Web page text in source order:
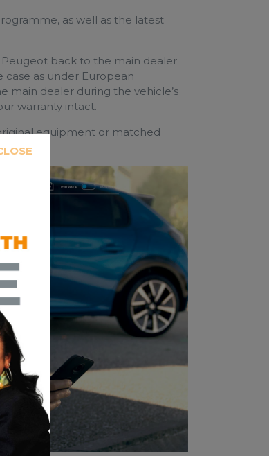
as well as the latest
back to the main dealer
case as under European
main dealer during the vehicle’s
warranty intact.
equipment or matched